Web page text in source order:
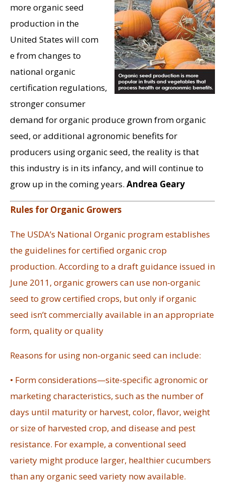
more organic seed
production in the
United States will com
e from changes to
national organic
certification regulations,
stronger consumer
demand for organic produce grown from organic
seed, or additional agronomic benefits for
producers using organic seed, the reality is that
this industry is in its infancy, and will continue to
grow up in the coming years. Andrea Geary
Rules for Organic Growers
The USDA’s National Organic program establishes
the guidelines for certified organic crop
production. According to a draft guidance issued in
June 2011, organic growers can use non-organic
seed to grow certified crops, but only if organic
seed isn’t commercially available in an appropriate
form, quality or quality
Reasons for using non-organic seed can include:
• Form considerations—site-specific agronomic or
marketing characteristics, such as the number of
days until maturity or harvest, color, flavor, weight
or size of harvested crop, and disease and pest
resistance. For example, a conventional seed
variety might produce larger, healthier cucumbers
than any organic seed variety now available.